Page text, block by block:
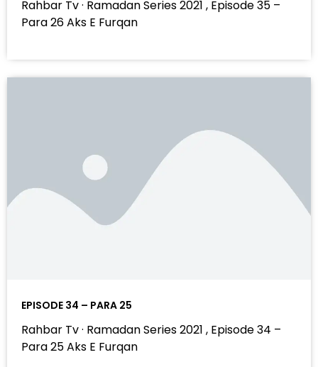
Rahbar Tv · Ramadan Series 2021 , Episode 35 –
Para 26 Aks E Furqan
EPISODE 34 – PARA 25
Rahbar Tv · Ramadan Series 2021 , Episode 34 –
Para 25 Aks E Furqan